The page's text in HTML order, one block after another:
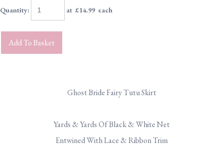
Quantity: at £14.99 each
Add To Basket
Ghost Bride Fairy Tutu Skirt
Yards & Yards Of Black & White Net
Entwined With Lace & Ribbon Trim